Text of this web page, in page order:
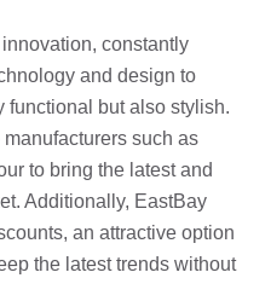
constantly
and design to
functional but also stylish.
such as
to bring the latest and
Additionally, EastBay
an attractive option
the latest trends without